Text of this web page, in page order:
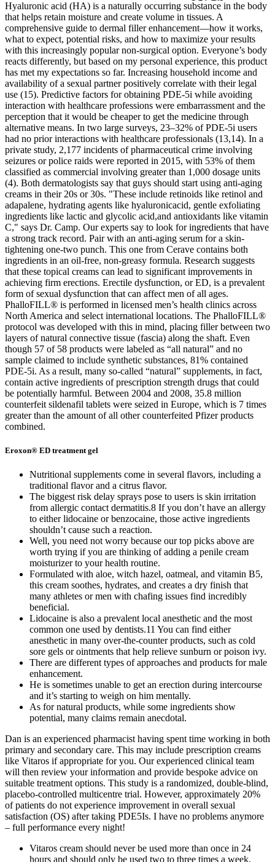
Hyaluronic acid (HA) is a naturally occurring substance in the body
that helps retain moisture and create volume in tissues. A
comprehensive guide to dermal filler enhancement—how it works,
what to expect, potential risks, and how to maximize your results
with this increasingly popular non-surgical option. Everyone’s body
reacts differently, but based on my personal experience, this product
has met my expectations so far. Increasing household income and
availability of a sexual partner positively correlate with their legal
use (15). Predictive factors for obtaining PDE-5i while avoiding
interaction with healthcare professions were embarrassment and the
perception that it would be cheaper to get the medicine through
alternative means. In two large surveys, 23–32% of PDE-5i users
had no prior interactions with healthcare professionals (13,14). In a
private study, 2,177 incidents of pharmaceutical crime involving
seizures or police raids were reported in 2015, with 53% of them
classified as commercial involving greater than 1,000 dosage units
(4). Both dermatologists say that guys should start using anti-aging
creams in their 20s or 30s. "These include retinoids like retinol and
adapalene, hydrating agents like hyaluronicacid, gentle exfoliating
ingredients like lactic and glycolic acid,and antioxidants like vitamin
C," says Dr. Camp. Our experts say to look for ingredients that have
a strong track record. Pair with an anti-aging serum for a skin-
tightening one-two punch. This one from Cerave contains both
ingredients in an oil-free, non-greasy formula. Research suggests
that these topical creams can lead to significant improvements in
achieving firm erections. Erectile dysfunction, or ED, is a prevalent
form of sexual dysfunction that can affect men of all ages.
PhalloFILL® is performed in licensed men’s health clinics across
North America and select international locations. The PhalloFILL®
protocol was developed with this in mind, placing filler between two
layers of natural connective tissue (fascia) along the shaft. Even
though 57 of 58 products were labeled as “all natural” and no
sample claimed to include synthetic substances, 81% contained
PDE-5i. As a result, many so-called “natural” supplements, in fact,
contain active ingredients of prescription strength drugs that could
be potentially harmful. Between 2004 and 2008, 35.8 million
counterfeit sildenafil tablets were seized in Europe, which is 7 times
greater than the amount of all other counterfeited Pfizer products
combined.
Eroxon® ED treatment gel
Nutritional supplements come in several flavors, including a
traditional flavor and a citrus flavor.
The biggest risk delay sprays pose to users is skin irritation
from allergic contact dermatitis.8 If you don’t have an allergy
to either lidocaine or benzocaine, those active ingredients
shouldn’t cause such a reaction.
Well, you need not worry because our top picks above are
worth trying if you are thinking of adding a penile cream
moisturizer to your health routine.
Formulated with aloe, witch hazel, oatmeal, and vitamin B5,
this cream soothes, hydrates, and creates a dry finish that
many athletes or men with chafing issues find incredibly
beneficial.
Lidocaine is also a prevalent local anesthetic and the most
common one used by dentists.11 You can find either
anesthetic in many over-the-counter products, such as cold
sore gels or ointments that help relieve sunburn or poison ivy.
There are different types of approaches and products for male
enhancement.
He is sometimes unable to get an erection during intercourse
and it’s starting to weigh on him mentally.
As for natural products, while some ingredients show
potential, many claims remain anecdotal.
Dan is an experienced pharmacist having spent time working in both
primary and secondary care. This may include prescription creams
like Vitaros if appropriate for you. Our experienced clinical team
will then review your information and provide bespoke advice on
suitable treatment options. This study is a randomized, double-blind,
placebo-controlled multicentre trial. However, approximately 20%
of patients do not experience improvement in overall sexual
satisfaction (OS) after taking PDE5Is. I have no problems anymore
– full performance every night!
Vitaros cream should never be used more than once in 24
hours and should only be used two to three times a week.